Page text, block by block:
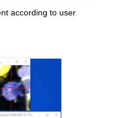
according to user